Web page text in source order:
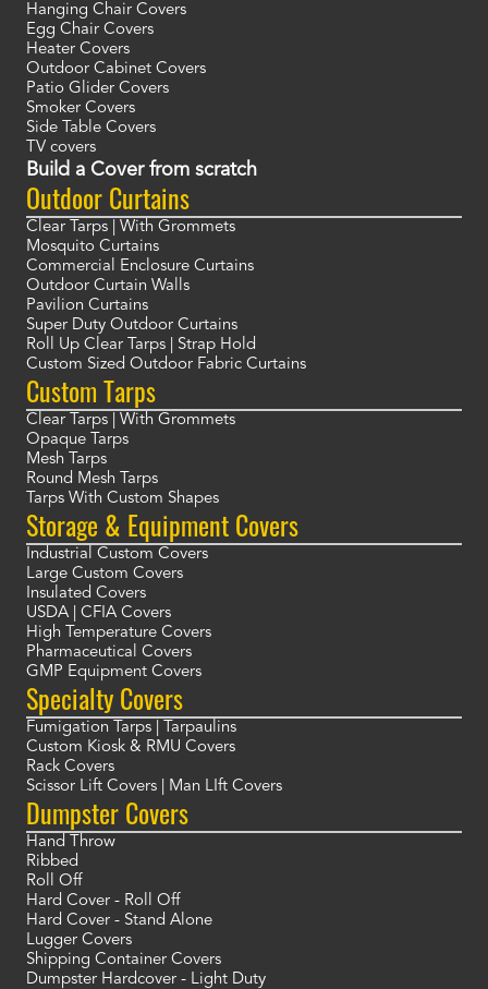
Hanging Chair Covers
Egg Chair Covers
Heater Covers
Outdoor Cabinet Covers
Patio Glider Covers
Smoker Covers
Side Table Covers
TV covers
Build a Cover from scratch
Outdoor Curtains
Clear Tarps | With Grommets
Mosquito Curtains
Commercial Enclosure Curtains
Outdoor Curtain Walls
Pavilion Curtains
Super Duty Outdoor Curtains
Roll Up Clear Tarps | Strap Hold
Custom Sized Outdoor Fabric Curtains
Custom Tarps
Clear Tarps | With Grommets
Opaque Tarps
Mesh Tarps
Round Mesh Tarps
Tarps With Custom Shapes
Storage & Equipment Covers
Industrial Custom Covers
Large Custom Covers
Insulated Covers
USDA | CFIA Covers
High Temperature Covers
Pharmaceutical Covers
GMP Equipment Covers
Specialty Covers
Fumigation Tarps | Tarpaulins
Custom Kiosk & RMU Covers
Rack Covers
Scissor Lift Covers | Man LIft Covers
Dumpster Covers
Hand Throw
Ribbed
Roll Off
Hard Cover - Roll Off
Hard Cover - Stand Alone
Lugger Covers
Shipping Container Covers
Dumpster Hardcover - Light Duty